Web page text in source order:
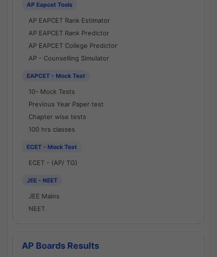
AP Eapcet Tools
AP EAPCET Rank Estimator
AP EAPCET Rank Predictor
AP EAPCET College Predictor
AP - Counselling Simulator
EAPCET - Mock Test
10- Mock Tests
Previous Year Paper test
Chapter wise tests
100 hrs classes
ECET - Mock Test
ECET - (AP/ TG)
JEE - NEET
JEE Mains
NEET
AP Boards Results